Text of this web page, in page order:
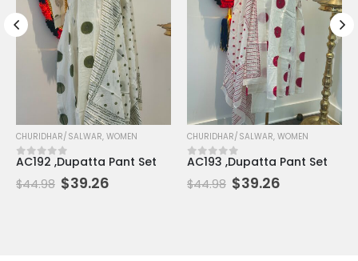
CHURIDHAR/SALWAR, WOMEN
0out of 5AC192 ,Dupatta Pant Set
$44.98 $39.26
CHURIDHAR/SALWAR, WOMEN
0out of 5AC193 ,Dupatta Pant Set
$44.98 $39.26